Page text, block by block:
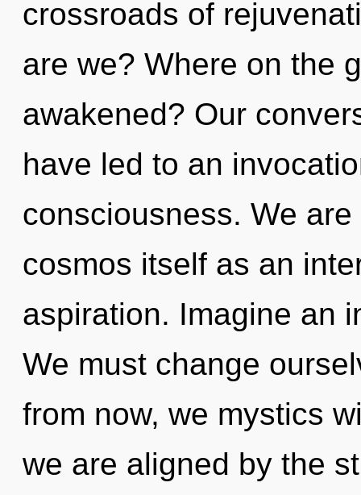
crossroads of
are we? Where on the
awakened? Our
have led to an
consciousness. We
cosmos itself as an
aspiration. Imagine an
We must change
from now, we mystics
we are aligned by the